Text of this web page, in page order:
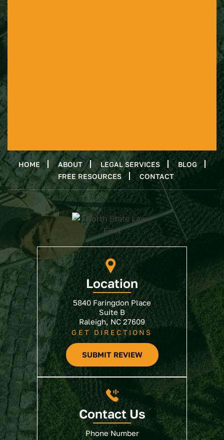
HOME ABOUT LEGAL SERVICES
BLOG
FREE RESOURCES
CONTACT
Location
5840 Faringdon Place
Suite B
Raleigh, NC 27609
GET DIRECTIONS
SUBMIT REVIEW
Contact Us
Phone Number